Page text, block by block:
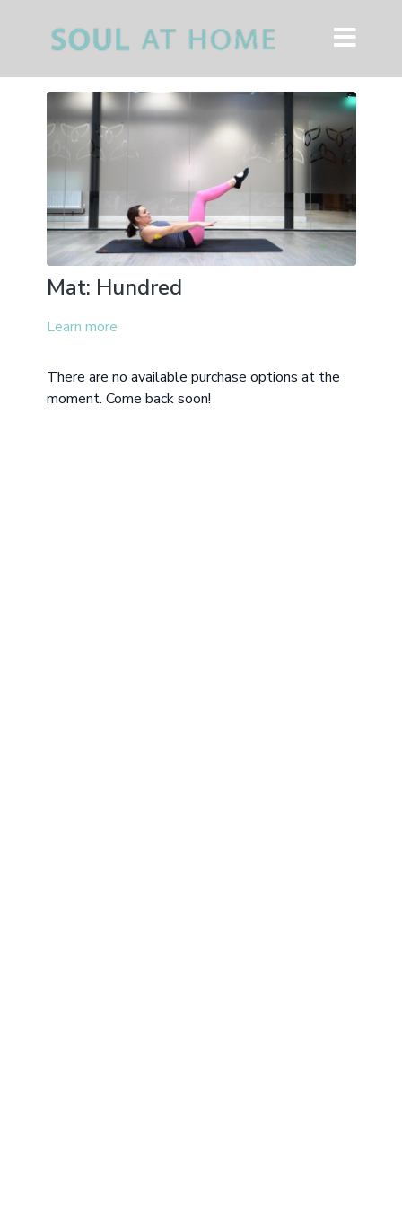
Mat: Hundred
Learn more
There are no available purchase options at the
moment. Come back soon!